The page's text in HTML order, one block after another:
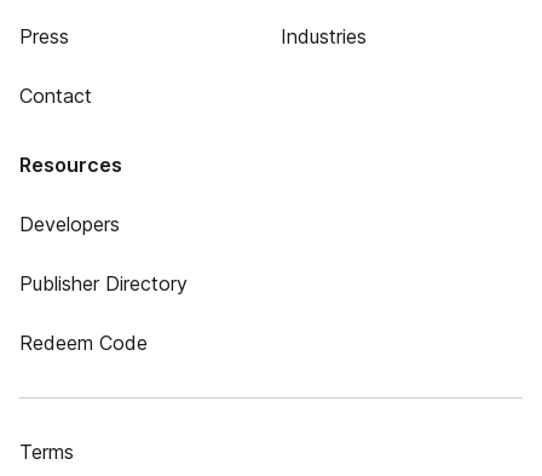
Press
Contact
Industries
Resources
Developers
Publisher Directory
Redeem Code
Terms